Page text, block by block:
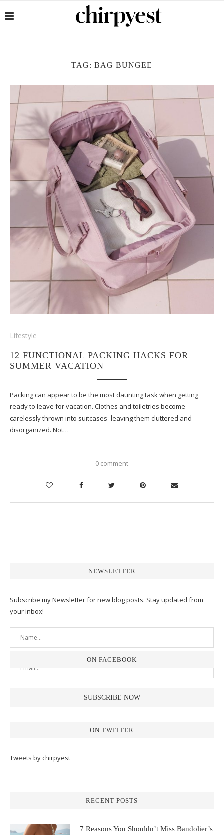
TAG: BAG BUNGEE
Lifestyle
12 FUNCTIONAL PACKING HACKS FOR
SUMMER VACATION
Packing can appear to be the most daunting task when getting
ready to leave for vacation. Clothes and toiletries become
carelessly thrown into suitcases- leaving them cluttered and
disorganized. Not…
0 comment
NEWSLETTER
Subscribe my Newsletter for new blog posts. Stay updated from
your inbox!
ON FACEBOOK
ON TWITTER
Tweets by chirpyest
RECENT POSTS
7 Reasons You Shouldn’t Miss Bandolier’s